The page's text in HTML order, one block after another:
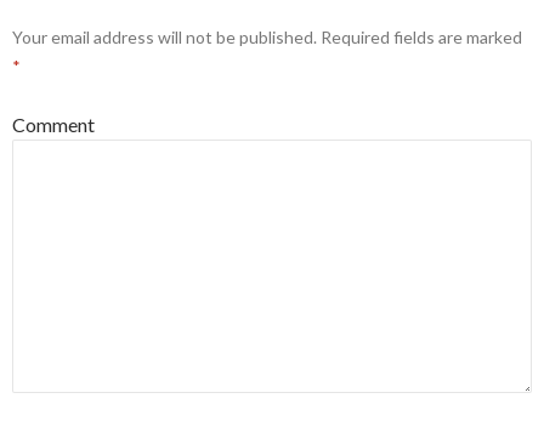
Your email address will not be published. Required fields are marked
*
Comment